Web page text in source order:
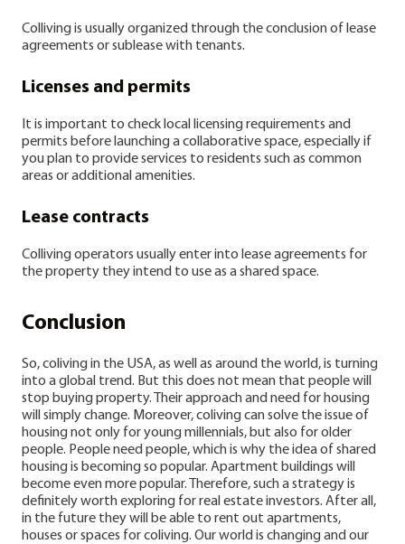
Colliving is usually organized through the conclusion of lease
agreements or sublease with tenants.
Licenses and permits
It is important to check local licensing requirements and
permits before launching a collaborative space, especially if
you plan to provide services to residents such as common
areas or additional amenities.
Lease contracts
Colliving operators usually enter into lease agreements for
the property they intend to use as a shared space.
Conclusion
So, coliving in the USA, as well as around the world, is turning
into a global trend. But this does not mean that people will
stop buying property. Their approach and need for housing
will simply change. Moreover, coliving can solve the issue of
housing not only for young millennials, but also for older
people. People need people, which is why the idea of shared
housing is becoming so popular. Apartment buildings will
become even more popular. Therefore, such a strategy is
definitely worth exploring for real estate investors. After all,
in the future they will be able to rent out apartments,
houses or spaces for coliving. Our world is changing and our